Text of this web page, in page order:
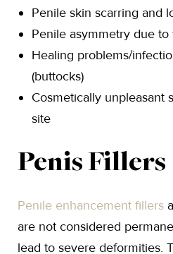
Penile skin scarring and
Penile asymmetry due to
Healing problems/
(buttocks)
Cosmetically unpleasant
site
Penis Fillers
Penile enhancement fillers
are not considered
lead to severe deformities.